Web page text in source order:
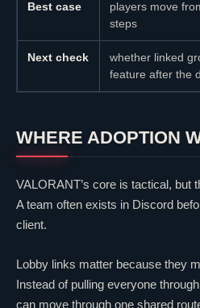
Best case
players move
steps
Next check
whether linked
feature after the
WHERE ADOPTION
VALORANT’s core is tactical, but
A team often exists in Discord
client.
Lobby links matter because they
Instead of pulling everyone
can move through one shared